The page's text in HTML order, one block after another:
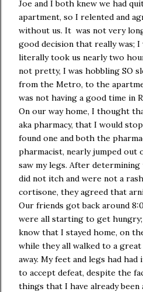
Joe and I both knew we had
apartment, so I relented and
without us. It was not very
good decision that really was; I
literally took us nearly two
not pretty, I was hobbling SO
from the Metro, to the
was not having a good time in
On our way home, I thought
aka pharmacy, that I would
found one and both the
pharmacist, nearly jumped out
saw my legs. After
did not itch and were not a
cortisone, they agreed that
Our friends got back around
were all starting to get
know that I stayed home, on
while they all walked to a
away. My feet and legs had
to accept defeat, despite the
things that I have already